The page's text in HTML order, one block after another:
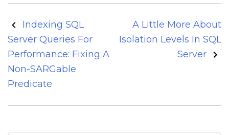
Post
navigation
Indexing SQL
Server Queries For
Performance: Fixing A
Non-SARGable
Predicate
A Little More About
Isolation Levels In SQL
Server